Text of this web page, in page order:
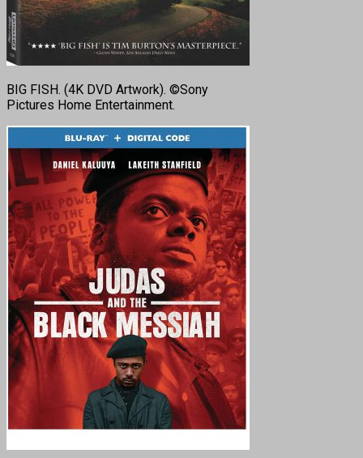
BIG FISH. (4K DVD Artwork). ©Sony
Pictures Home Entertainment.